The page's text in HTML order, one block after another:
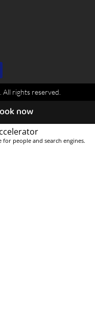
rights reserved.
now
people and search engines.